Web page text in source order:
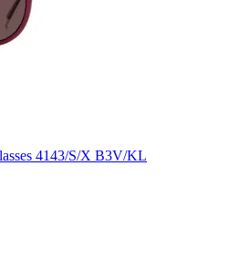
4143/S/X B3V/KL